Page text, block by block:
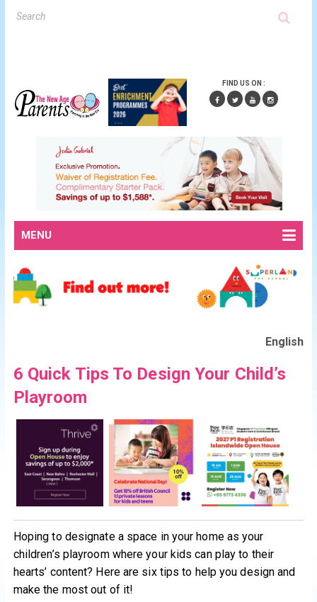
FIND US ON :
MENU
English
6 Quick Tips To Design Your Child’s
Playroom
Hoping to designate a space in your home as your
children’s playroom where your kids can play to their
hearts’ content? Here are six tips to help you design and
make the most out of it!